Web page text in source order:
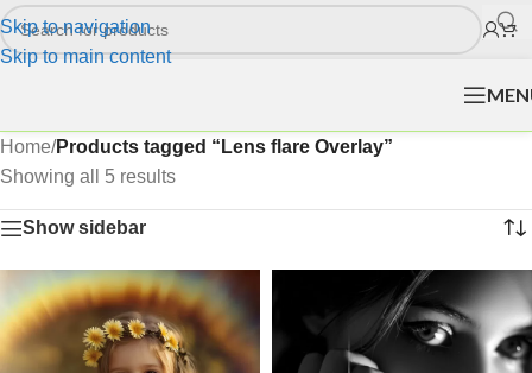
Skip to navigation
Skip to main content
Home/Products tagged “Lens flare Overlay”
Showing all 5 results
Show sidebar